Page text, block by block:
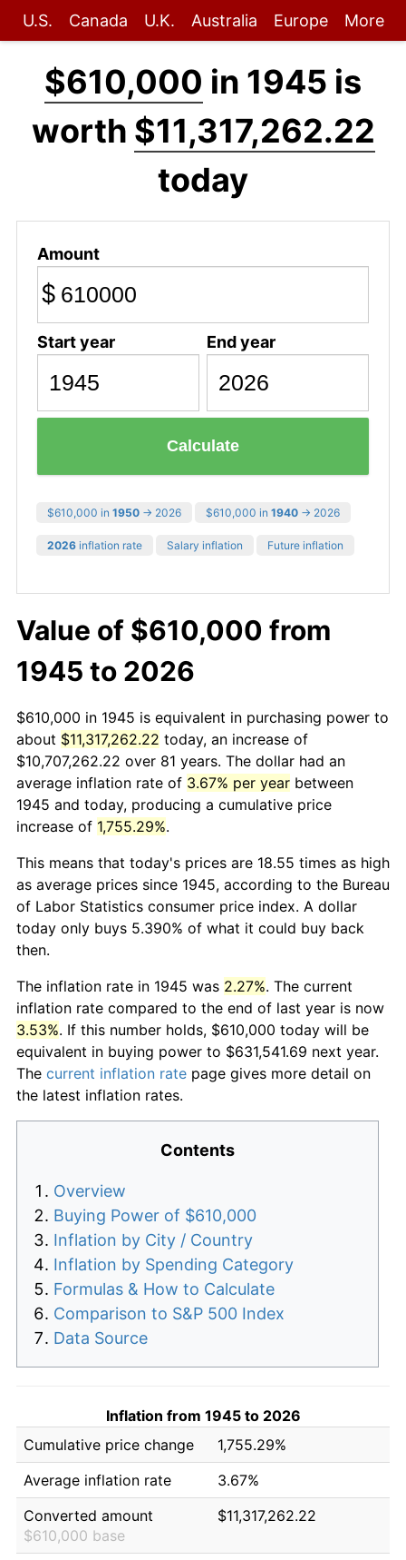
U.S. Canada U.K. Australia Europe More
$610,000 in 1945 is
worth $11,317,262.22
today
Amount
$
Start year End year
Calculate
$610,000 in 1950 → 2026 $610,000 in 1940 → 2026
2026 inflation rate Salary inflation Future inflation
Value of $610,000 from
1945 to 2026
$610,000 in 1945 is equivalent in purchasing power to
about $11,317,262.22 today, an increase of
$10,707,262.22 over 81 years. The dollar had an
average inflation rate of 3.67% per year between
1945 and today, producing a cumulative price
increase of 1,755.29%.
This means that today's prices are 18.55 times as high
as average prices since 1945, according to the Bureau
of Labor Statistics consumer price index. A dollar
today only buys 5.390% of what it could buy back
then.
The inflation rate in 1945 was 2.27%. The current
inflation rate compared to the end of last year is now
3.53%. If this number holds, $610,000 today will be
equivalent in buying power to $631,541.69 next year.
The current inflation rate page gives more detail on
the latest inflation rates.
Contents
Overview
Buying Power of $610,000
Inflation by City / Country
Inflation by Spending Category
Formulas & How to Calculate
Comparison to S&P 500 Index
Data Source
Inflation from 1945 to 2026
Cumulative price change
1,755.29%
Average inflation rate
3.67%
Converted amount
$610,000 base
$11,317,262.22